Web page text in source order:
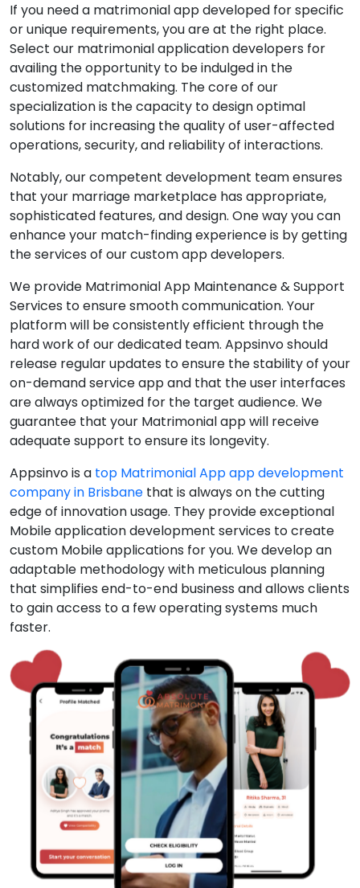
If you need a matrimonial app developed for specific
or unique requirements, you are at the right place.
Select our matrimonial application developers for
availing the opportunity to be indulged in the
customized matchmaking. The core of our
specialization is the capacity to design optimal
solutions for increasing the quality of user-affected
operations, security, and reliability of interactions.
Notably, our competent development team ensures
that your marriage marketplace has appropriate,
sophisticated features, and design. One way you can
enhance your match-finding experience is by getting
the services of our custom app developers.
We provide Matrimonial App Maintenance & Support
Services to ensure smooth communication. Your
platform will be consistently efficient through the
hard work of our dedicated team. Appsinvo should
release regular updates to ensure the stability of your
on-demand service app and that the user interfaces
are always optimized for the target audience. We
guarantee that your Matrimonial app will receive
adequate support to ensure its longevity.
Appsinvo is a top Matrimonial App app development
company in Brisbane that is always on the cutting
edge of innovation usage. They provide exceptional
Mobile application development services to create
custom Mobile applications for you. We develop an
adaptable methodology with meticulous planning
that simplifies end-to-end business and allows clients
to gain access to a few operating systems much
faster.